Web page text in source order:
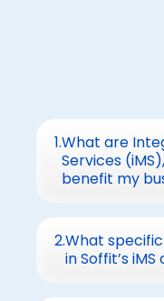
1.What are
Services
benefit my
iMS combines
management,
into a unified
2.What
in Soffit’s
Soffit’s iMS